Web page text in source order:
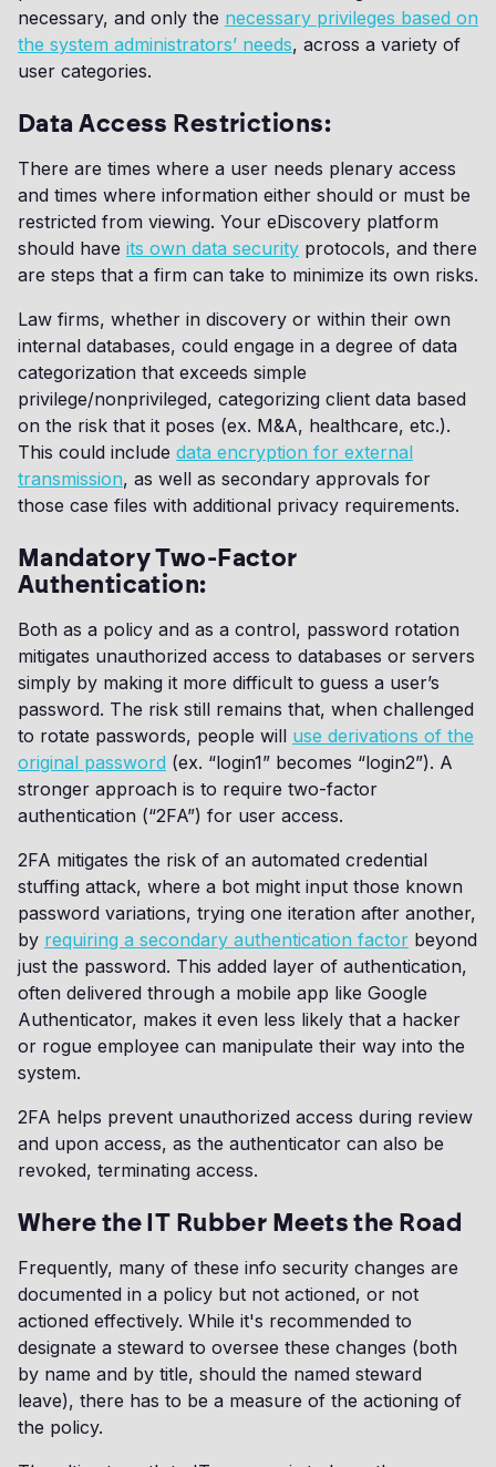
necessary, and only the necessary privileges based on
the system administrators’ needs, across a variety of
user categories.
Data Access Restrictions:
There are times where a user needs plenary access
and times where information either should or must be
restricted from viewing. Your eDiscovery platform
should have its own data security protocols, and there
are steps that a firm can take to minimize its own risks.
Law firms, whether in discovery or within their own
internal databases, could engage in a degree of data
categorization that exceeds simple
privilege/nonprivileged, categorizing client data based
on the risk that it poses (ex. M&A, healthcare, etc.).
This could include data encryption for external
transmission, as well as secondary approvals for
those case files with additional privacy requirements.
Mandatory Two-Factor
Authentication:
Both as a policy and as a control, password rotation
mitigates unauthorized access to databases or servers
simply by making it more difficult to guess a user’s
password. The risk still remains that, when challenged
to rotate passwords, people will use derivations of the
original password (ex. “login1” becomes “login2”). A
stronger approach is to require two-factor
authentication (“2FA”) for user access.
2FA mitigates the risk of an automated credential
stuffing attack, where a bot might input those known
password variations, trying one iteration after another,
by requiring a secondary authentication factor beyond
just the password. This added layer of authentication,
often delivered through a mobile app like Google
Authenticator, makes it even less likely that a hacker
or rogue employee can manipulate their way into the
system.
2FA helps prevent unauthorized access during review
and upon access, as the authenticator can also be
revoked, terminating access.
Where the IT Rubber Meets the Road
Frequently, many of these info security changes are
documented in a policy but not actioned, or not
actioned effectively. While it's recommended to
designate a steward to oversee these changes (both
by name and by title, should the named steward
leave), there has to be a measure of the actioning of
the policy.